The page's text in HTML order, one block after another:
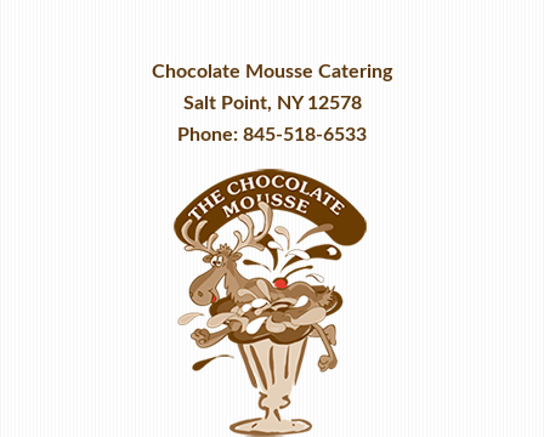
Chocolate Mousse Catering
Salt Point, NY 12578
Phone: 845-518-6533